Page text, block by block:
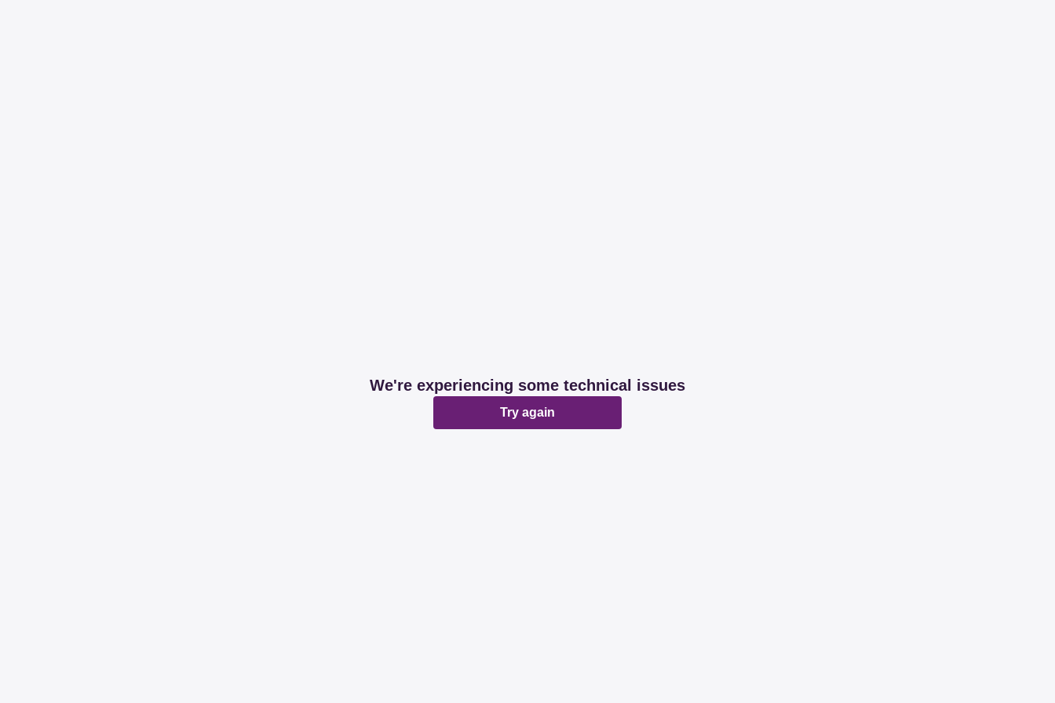
We're experiencing some technical issues
Try again